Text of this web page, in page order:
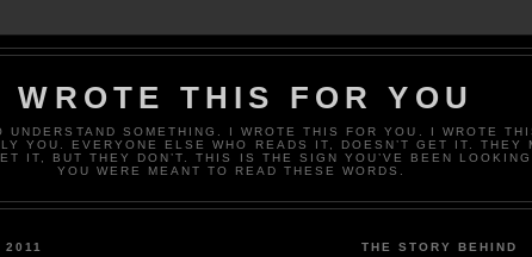
WROTE THIS FOR YOU
UNDERSTAND SOMETHING. I WROTE THIS FOR YOU. I WROTE
YOU. EVERYONE ELSE WHO READS IT, DOESN’T GET IT. THEY
IT, BUT THEY DON’T. THIS IS THE SIGN YOU’VE BEEN LOOKING
YOU WERE MEANT TO READ THESE WORDS.
2011
THE STORY BEHIND